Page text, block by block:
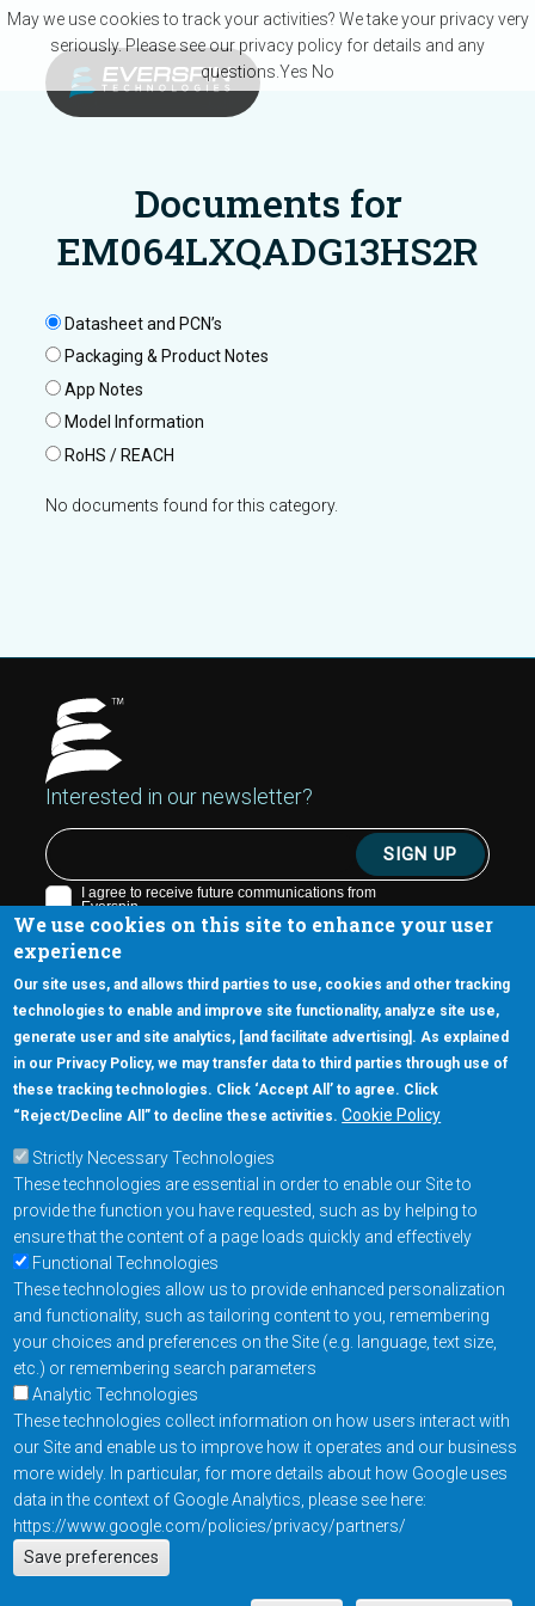
We use cookies on this site to enhance your user
experience
Our site uses, and allows third parties to use, cookies and other tracking
technologies to enable and improve site functionality, analyze site use,
generate user and site analytics, [and facilitate advertising]. As explained
in our Privacy Policy, we may transfer data to third parties through use of
these tracking technologies. Click ‘Accept All’ to agree. Click
“Reject/Decline All” to decline these activities. Cookie Policy
Strictly Necessary Technologies
These technologies are essential in order to enable our Site to
provide the function you have requested, such as by helping to
ensure that the content of a page loads quickly and effectively
Functional Technologies
These technologies allow us to provide enhanced personalization
and functionality, such as tailoring content to you, remembering
your choices and preferences on the Site (e.g. language, text size,
etc.) or remembering search parameters
Analytic Technologies
These technologies collect information on how users interact with
our Site and enable us to improve how it operates and our business
more widely. In particular, for more details about how Google uses
data in the context of Google Analytics, please see here:
https://www.google.com/policies/privacy/partners/
Save preferences
Skip to main content
Actions
EN
Documents for
EM064LXQADG13HS2R
Datasheet and PCN’s
Packaging & Product Notes
App Notes
Model Information
RoHS / REACH
No documents found for this category.
Interested in our newsletter?
5670 W. Chandler Blvd., Suite 130
Chandler, Arizona 85226
+1-877-480-MRAM (6726)
Footer Main Menu
Products
Applications
Order
Design Support
About
Footer
Contact Us Privacy Policy
Resources
Copyright © 2026
Everspin Technologies
May we use cookies to track your activities? We take your privacy very
seriously. Please see our privacy policy for details and any
questions. Yes No